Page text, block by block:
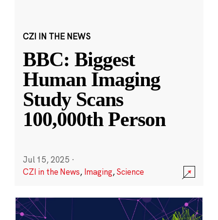
CZI IN THE NEWS
BBC: Biggest
Human Imaging
Study Scans
100,000th Person
Jul 15, 2025 ·
CZI in the News, Imaging,Science